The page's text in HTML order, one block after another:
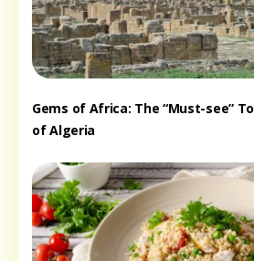
Gems of Africa: The “Must-see”
of Algeria